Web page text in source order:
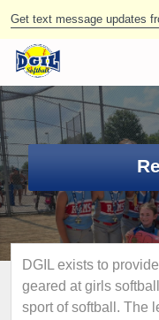
Get text message updates
DGIL exists to
geared at girls
sport of softball. The